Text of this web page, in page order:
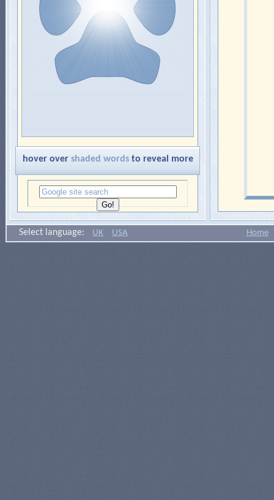
hover over shaded wordsto reveal more
Select language: UK USA Home